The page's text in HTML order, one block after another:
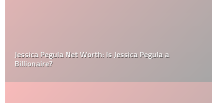
Jessica Pegula Net Worth: Is Jessica Pegula a
Billionaire?